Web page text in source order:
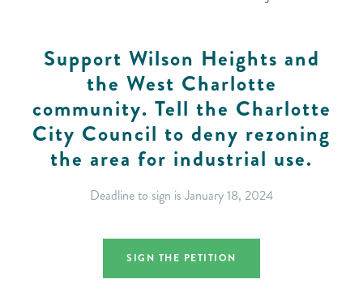
Support Wilson Heights and
the West Charlotte
community. Tell the Charlotte
City Council to deny rezoning
the area for industrial use.
Deadline to sign is January 18, 2024
SIGN THE PETITION